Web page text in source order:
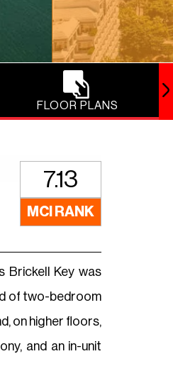
FLOOR PLANS
7.13
MCI RANK
Brickell Key was
of two-bedroom
on higher floors,
and an in-unit